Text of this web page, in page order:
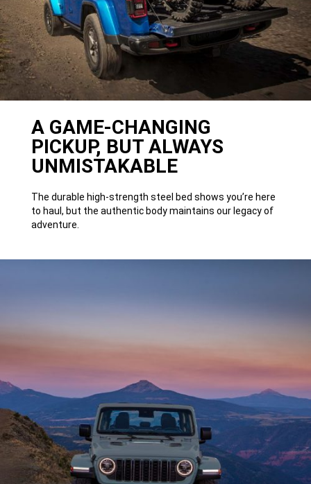
A GAME-CHANGING
PICKUP, BUT ALWAYS
UNMISTAKABLE
The durable high-strength steel bed shows you’re here
to haul, but the authentic body maintains our legacy of
adventure.